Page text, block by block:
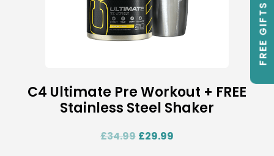
C4 Ultimate Pre Workout + FREE
Stainless Steel Shaker
£34.99 £29.99
FREE GIFTS